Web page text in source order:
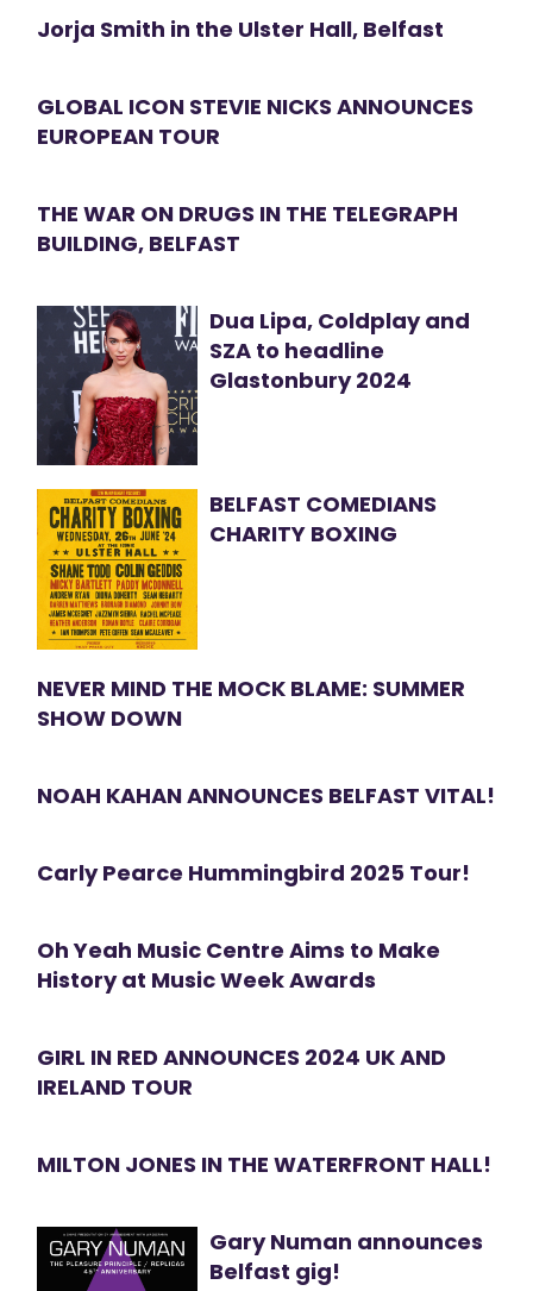
Jorja Smith in the Ulster Hall, Belfast
GLOBAL ICON STEVIE NICKS ANNOUNCES
EUROPEAN TOUR
THE WAR ON DRUGS IN THE TELEGRAPH
BUILDING, BELFAST
Dua Lipa, Coldplay and
SZA to headline
Glastonbury 2024
BELFAST COMEDIANS
CHARITY BOXING
NEVER MIND THE MOCK BLAME: SUMMER
SHOW DOWN
NOAH KAHAN ANNOUNCES BELFAST VITAL!
Carly Pearce Hummingbird 2025 Tour!
Oh Yeah Music Centre Aims to Make
History at Music Week Awards
GIRL IN RED ANNOUNCES 2024 UK AND
IRELAND TOUR
MILTON JONES IN THE WATERFRONT HALL!
Gary Numan announces
Belfast gig!